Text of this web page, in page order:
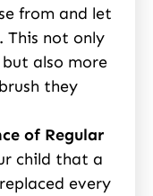
from and let
This not only
also more
they
of Regular
child that a
every